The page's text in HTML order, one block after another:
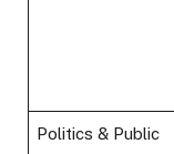
Politics & Public